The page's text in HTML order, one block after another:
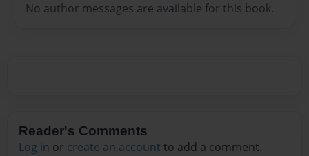
No author messages are available for this book.
Reader's Comments
Log in or create an account to add a comment.